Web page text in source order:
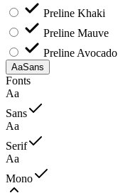
Preline Khaki
Preline Mauve
Preline Avocado
AaSans
Fonts
Aa
Sans
Aa
Serif
Aa
Mono